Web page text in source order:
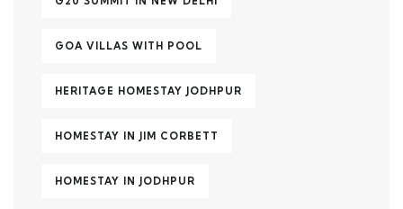
GOA VILLAS WITH POOL
HERITAGE HOMESTAY JODHPUR
HOMESTAY IN JIM CORBETT
HOMESTAY IN JODHPUR